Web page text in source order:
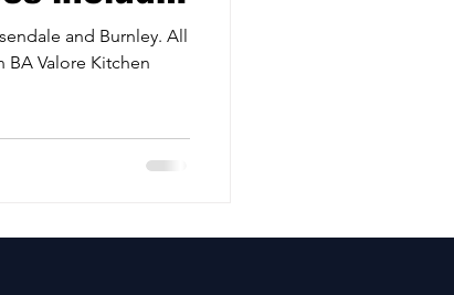
and Burnley. All
BA Valore Kitchen